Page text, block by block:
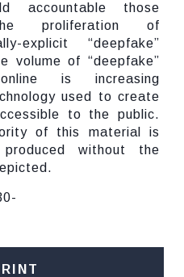
accountable those
proliferation of
explicit “deepfake”
volume of “deepfake”
is increasing
used to create
to the public.
of this material is
without the